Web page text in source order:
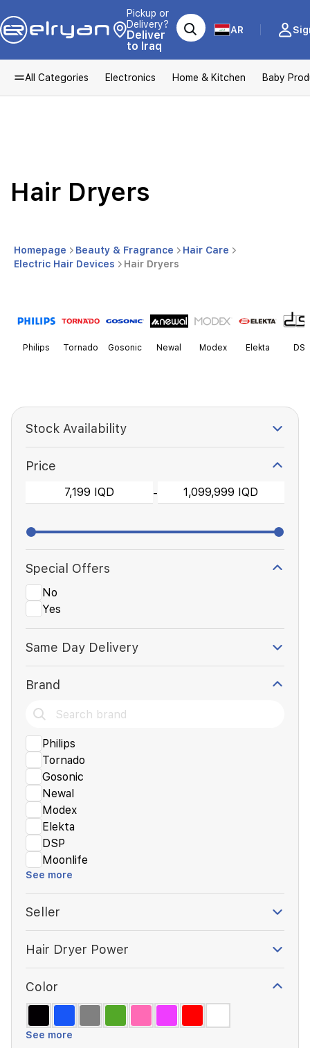
Pickup or
Delivery?
Deliver
to Iraq
AR
All Categories Electronics Home & Kitchen Baby
Hair Dryers
Homepage Beauty & Fragrance
Hair Care
Electric Hair Devices
Hair Dryers
Philips Tornado Gosonic Newal Modex Elekta DSP
Stock Availability
Price
-
Special Offers
No
Yes
Same Day Delivery
Brand
Philips
Tornado
Gosonic
Newal
Modex
Elekta
DSP
Moonlife
See more
Seller
Hair Dryer Power
Color
See more